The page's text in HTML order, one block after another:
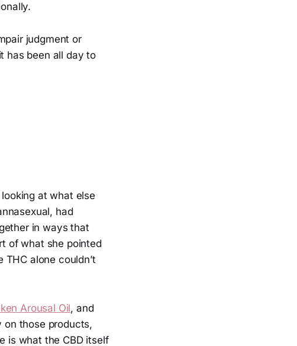
judgment or
has been all day to
at what else
had
in ways that
of what she pointed
alone couldn’t
Arousal Oil, and
those products,
is what the CBD itself